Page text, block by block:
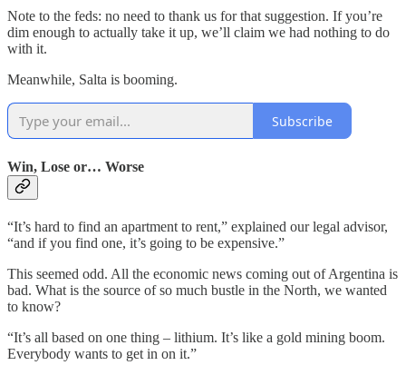
Note to the feds: no need to thank us for that suggestion. If you’re
dim enough to actually take it up, we’ll claim we had nothing to do
with it.
Meanwhile, Salta is booming.
Subscribe
Win, Lose or… Worse
“It’s hard to find an apartment to rent,” explained our legal advisor,
“and if you find one, it’s going to be expensive.”
This seemed odd. All the economic news coming out of Argentina is
bad. What is the source of so much bustle in the North, we wanted
to know?
“It’s all based on one thing – lithium. It’s like a gold mining boom.
Everybody wants to get in on it.”